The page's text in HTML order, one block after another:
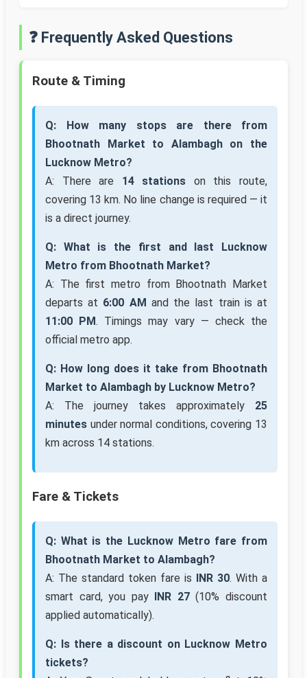
❓ Frequently Asked Questions
Route & Timing
Q: How many stops are there from
Bhootnath Market to Alambagh on the
Lucknow Metro?
A: There are 14 stations on this route,
covering 13 km. No line change is required — it
is a direct journey.
Q: What is the first and last Lucknow
Metro from Bhootnath Market?
A: The first metro from Bhootnath Market
departs at 6:00 AM and the last train is at
11:00 PM. Timings may vary — check the
official metro app.
Q: How long does it take from Bhootnath
Market to Alambagh by Lucknow Metro?
A: The journey takes approximately 25
minutes under normal conditions, covering 13
km across 14 stations.
Fare & Tickets
Q: What is the Lucknow Metro fare from
Bhootnath Market to Alambagh?
A: The standard token fare is INR 30. With a
smart card, you pay INR 27(10% discount
applied automatically).
Q: Is there a discount on Lucknow Metro
tickets?